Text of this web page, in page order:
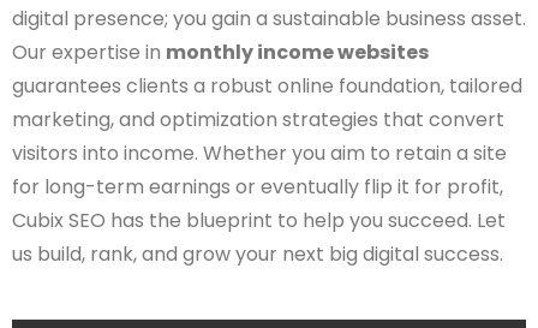
digital presence; you gain a sustainable business asset.
Our expertise in monthly income websites
guarantees clients a robust online foundation, tailored
marketing, and optimization strategies that convert
visitors into income. Whether you aim to retain a site
for long-term earnings or eventually flip it for profit,
Cubix SEO has the blueprint to help you succeed. Let
us build, rank, and grow your next big digital success.